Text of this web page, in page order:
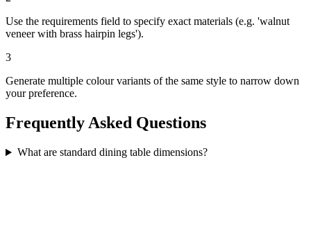
Use the requirements field to specify exact materials (e.g. 'walnut
veneer with brass hairpin legs').
3
Generate multiple colour variants of the same style to narrow down
your preference.
Frequently Asked Questions
What are standard dining table dimensions?